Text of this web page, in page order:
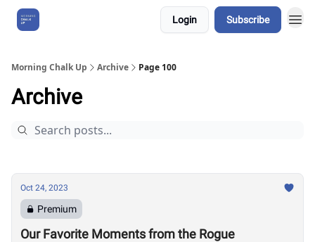
Login Subscribe
Morning Chalk Up Archive Page 100
Archive
Oct 24, 2023
Premium
Our Favorite Moments from the Rogue